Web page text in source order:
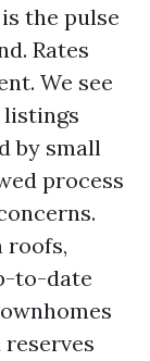
the pulse
Rates
We see
by small
process
roofs,
to-date
reserves